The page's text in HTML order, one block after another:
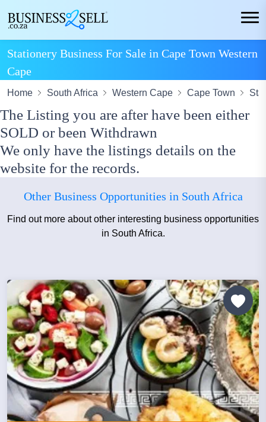
Stationery Business For Sale in Cape Town Western
Cape
Home South Africa Western Cape Cape Town
The Listing you are after have been either
SOLD or been Withdrawn
We only have the listings details on the
website for the records.
Other Business Opportunities in South Africa
Find out more about other interesting business opportunities
in South Africa.